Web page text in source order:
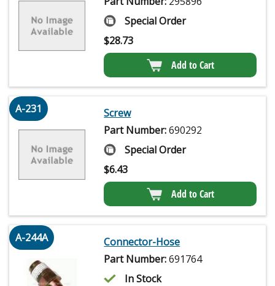
Special Order
$28.73
Add to Cart
A-231
Screw
Part Number:690292
Special Order
$6.43
Add to Cart
A-244A
Connector-Hose
Part Number:691764
In Stock